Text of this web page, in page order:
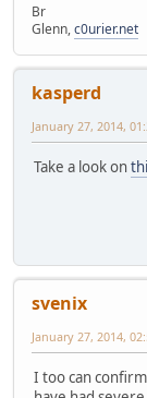
Br
Glenn,c0urier.net
kasperd
January 27, 2014,
Take a look on
svenix
January 27, 2014,
I too can